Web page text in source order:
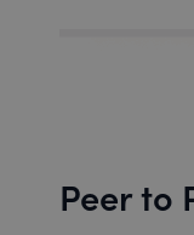
Peer to